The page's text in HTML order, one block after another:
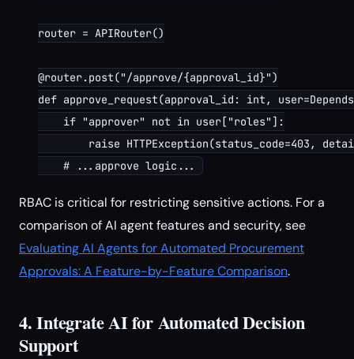
router = APIRouter()
@router.post("/approve/{approval_id}")
def approve_request(approval_id: int,
    if "approver" not in user["roles"]:
raise HTTPException(status_code=403,
RBAC is critical for restricting sensitive actions. For a
comparison of AI agent features and security, see
Evaluating AI Agents for Automated Procurement
Approvals: A Feature-by-Feature Comparison.
4. Integrate AI for Automated Decision
Support